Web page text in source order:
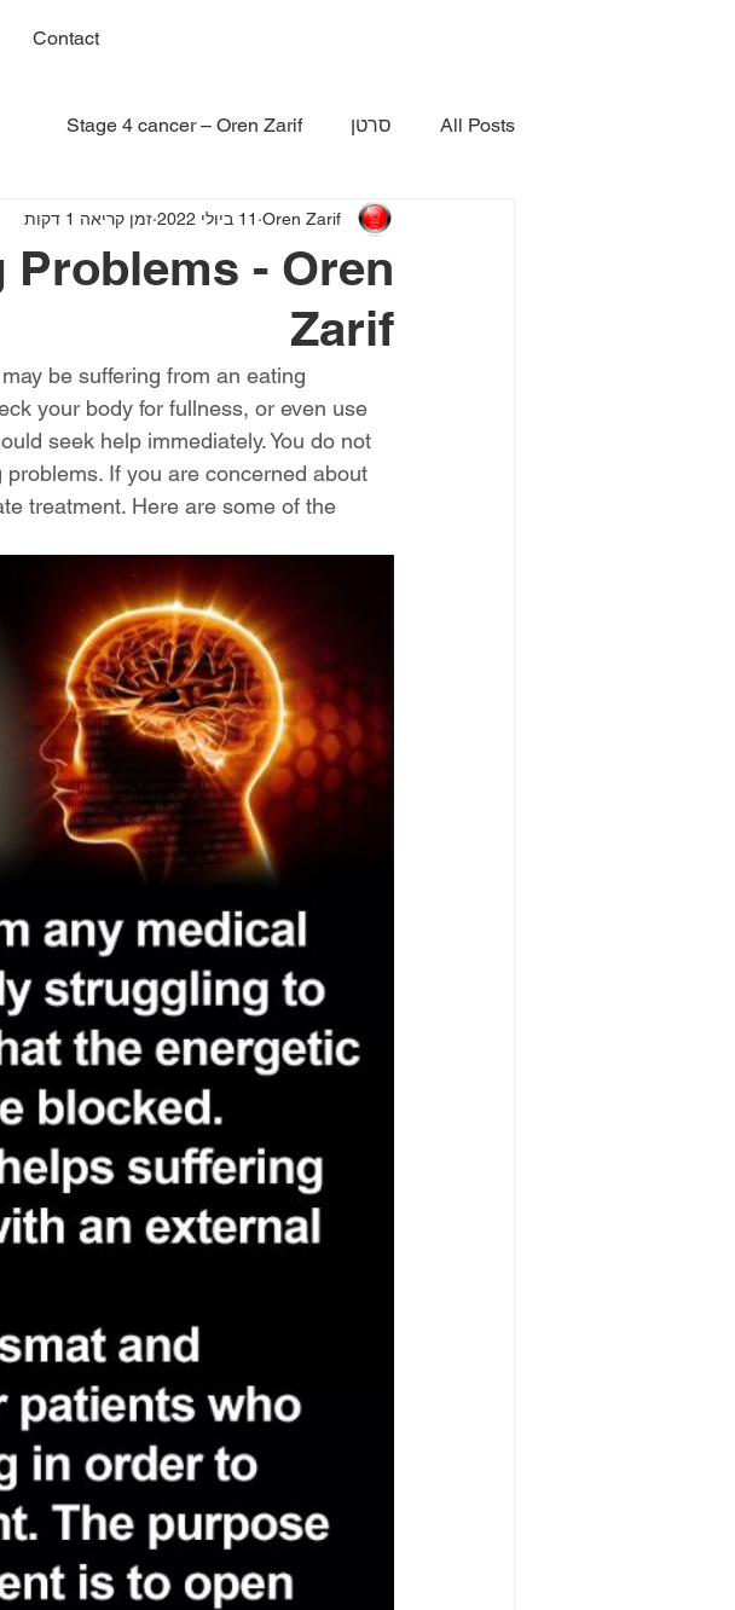
Contact
All Posts סרטן Stage 4 cancer – Oren Zarif
- Oren
Zarif
Oren Zarif 11 ביולי 2022 זמן קריאה 1 דקות
be suffering from an eating
your body for fullness, or even use
seek help immediately. You do not
If you are concerned about
treatment. Here are some of the